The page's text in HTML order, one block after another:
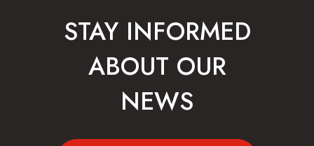
STAY INFORMED
ABOUT OUR
NEWS